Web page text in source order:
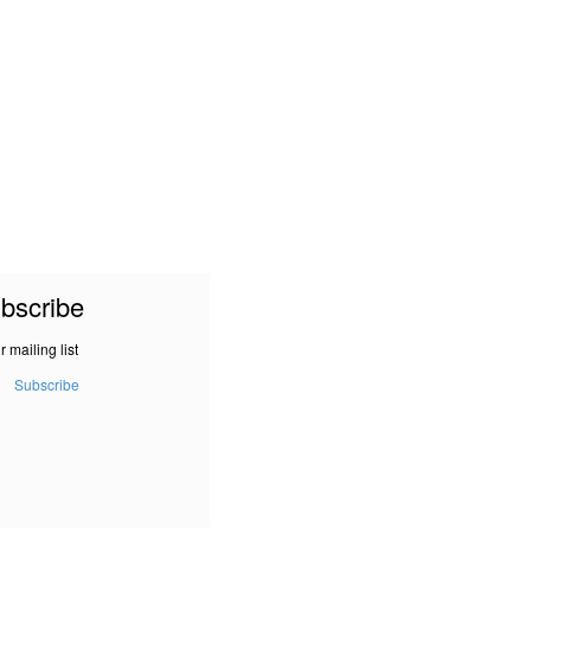
mailing list
Subscribe